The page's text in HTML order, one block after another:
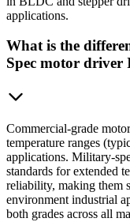
applications.
What is the
Spec motor driver
Commercial-grade
temperature ranges
applications. Military-
standards for extended
reliability, making them
environment industrial
both grades across all